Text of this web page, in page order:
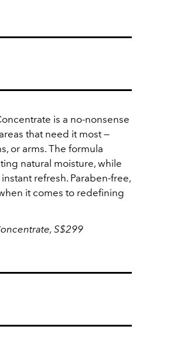
is a no-nonsense
that need it most —
or arms. The formula
natural moisture, while
refresh. Paraben-free,
it comes to redefining
S$299